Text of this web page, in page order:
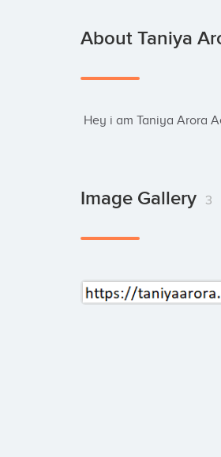
About Taniya
Hey i am Taniya Arora
Image Gallery 3